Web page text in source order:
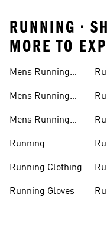
RUNNING •
MORE TO
Mens Running
Mens Running
Mens Running
Running
Running Clothing
Running Gloves